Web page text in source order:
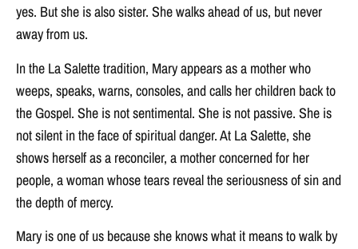
yes. But she is also sister. She walks ahead of us, but never
away from us.
In the La Salette tradition, Mary appears as a mother who
weeps, speaks, warns, consoles, and calls her children back to
the Gospel. She is not sentimental. She is not passive. She is
not silent in the face of spiritual danger. At La Salette, she
shows herself as a reconciler, a mother concerned for her
people, a woman whose tears reveal the seriousness of sin and
the depth of mercy.
Mary is one of us because she knows what it means to walk by